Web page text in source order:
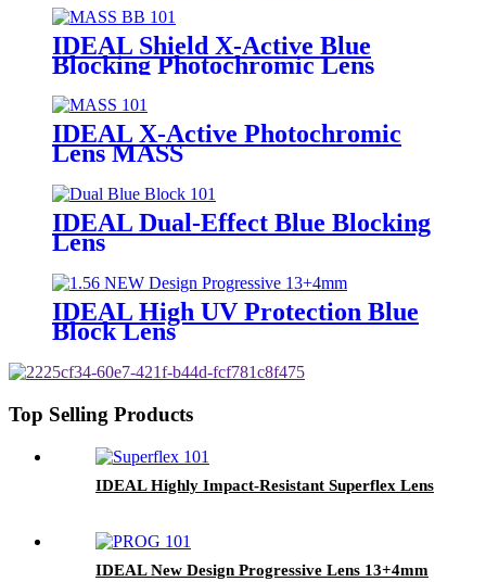
IDEAL Shield X-Active Blue
Blocking Photochromic Lens
IDEAL X-Active Photochromic
Lens MASS
IDEAL Dual-Effect Blue Blocking
Lens
IDEAL High UV Protection Blue
Block Lens
Top Selling Products
IDEAL Highly Impact-Resistant Superflex Lens
IDEAL New Design Progressive Lens 13+4mm